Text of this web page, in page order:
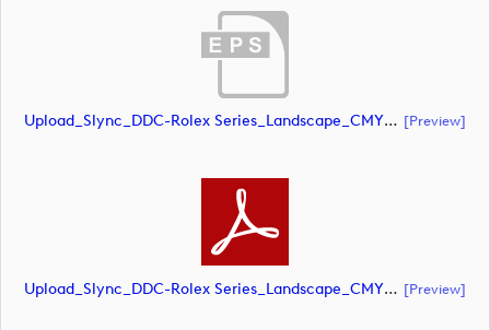
Upload_Slync_DDC-Rolex Series_Landscape_CMYK_POS.eps [preview]
Upload_Slync_DDC-Rolex Series_Landscape_CMYK_POS.pdf [preview]